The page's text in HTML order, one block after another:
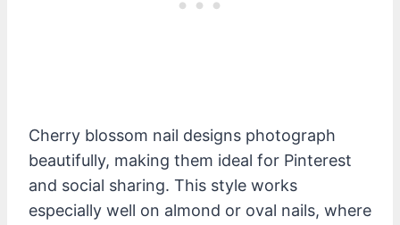
Cherry blossom nail designs photograph
beautifully, making them ideal for Pinterest
and social sharing. This style works
especially well on almond or oval nails, where